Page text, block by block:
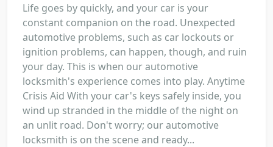
Life goes by quickly, and your car is your
constant companion on the road. Unexpected
automotive problems, such as car lockouts or
ignition problems, can happen, though, and ruin
your day. This is when our automotive
locksmith's experience comes into play. Anytime
Crisis Aid With your car's keys safely inside, you
wind up stranded in the middle of the night on
an unlit road. Don't worry; our automotive
locksmith is on the scene and ready...